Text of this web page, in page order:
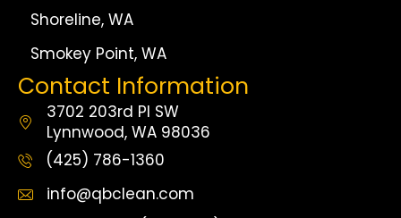
Shoreline, WA
Smokey Point, WA
Contact Information
3702 203rd Pl SW
Lynnwood, WA 98036
(425) 786-1360
info@qbclean.com